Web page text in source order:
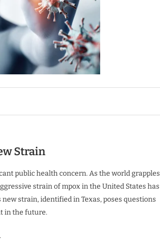
Strain
public health concern. As the world grapples
strain of mpox in the United States has
strain, identified in Texas, poses questions
in the future.